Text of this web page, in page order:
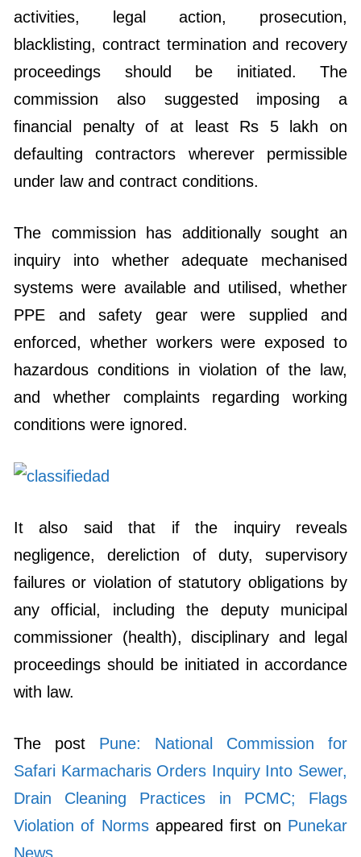
activities, legal action, prosecution,
blacklisting, contract termination and recovery
proceedings should be initiated. The
commission also suggested imposing a
financial penalty of at least Rs 5 lakh on
defaulting contractors wherever permissible
under law and contract conditions.
The commission has additionally sought an
inquiry into whether adequate mechanised
systems were available and utilised, whether
PPE and safety gear were supplied and
enforced, whether workers were exposed to
hazardous conditions in violation of the law,
and whether complaints regarding working
conditions were ignored.
It also said that if the inquiry reveals
negligence, dereliction of duty, supervisory
failures or violation of statutory obligations by
any official, including the deputy municipal
commissioner (health), disciplinary and legal
proceedings should be initiated in accordance
with law.
The post Pune: National Commission for
Safari Karmacharis Orders Inquiry Into Sewer,
Drain Cleaning Practices in PCMC; Flags
Violation of Normsappeared first on Punekar
News